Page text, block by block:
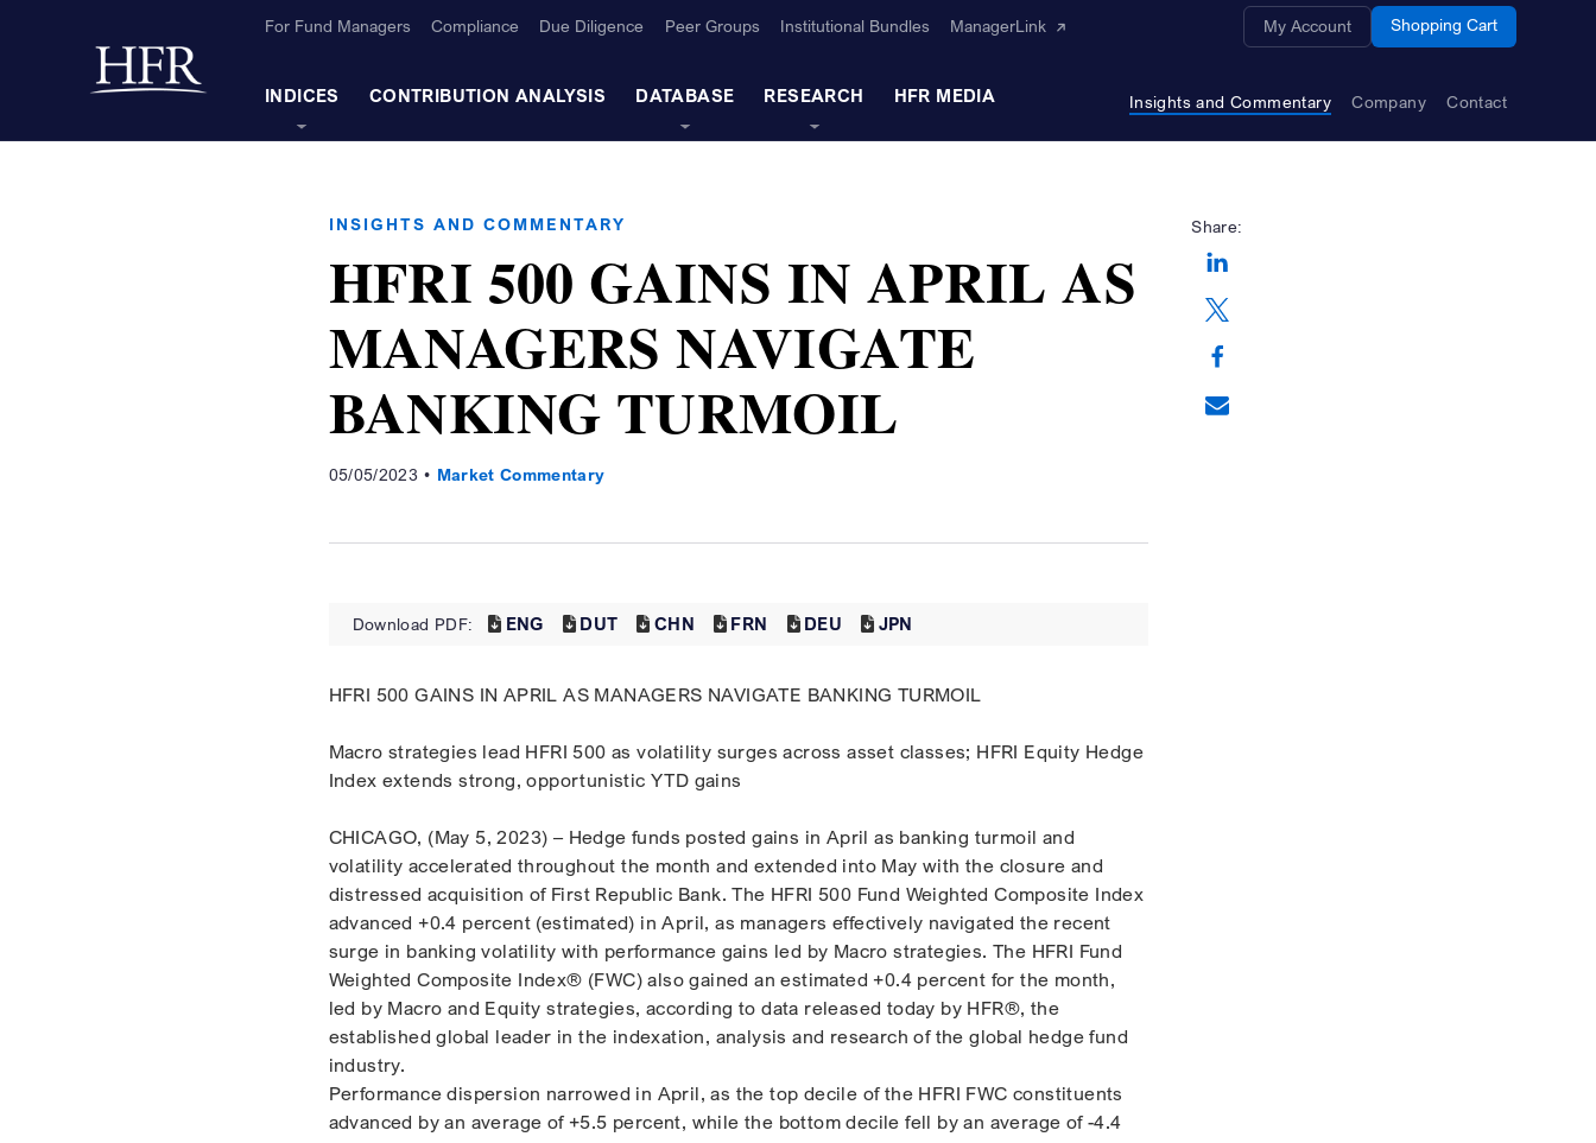
Back to home
For Fund Managers Compliance Due Diligence Peer Groups Institutional Bundles ManagerLink My Account Shopping Cart
INDICES CONTRIBUTION ANALYSIS DATABASE RESEARCH HFR MEDIA Insights and Commentary Company Contact
INSIGHTS AND COMMENTARY
HFRI 500 GAINS IN APRIL AS
MANAGERS NAVIGATE
BANKING TURMOIL
05/05/2023 Market Commentary
Download PDF: ENG DUT CHN FRN DEU JPN
HFRI 500 GAINS IN APRIL AS MANAGERS NAVIGATE BANKING TURMOIL
Macro strategies lead HFRI 500 as volatility surges across asset classes; HFRI Equity Hedge
Index extends strong, opportunistic YTD gains
CHICAGO, (May 5, 2023) – Hedge funds posted gains in April as banking turmoil and
volatility accelerated throughout the month and extended into May with the closure and
distressed acquisition of First Republic Bank. The HFRI 500 Fund Weighted Composite Index
advanced +0.4 percent (estimated) in April, as managers effectively navigated the recent
surge in banking volatility with performance gains led by Macro strategies. The HFRI Fund
Weighted Composite Index® (FWC) also gained an estimated +0.4 percent for the month,
led by Macro and Equity strategies, according to data released today by HFR®, the
established global leader in the indexation, analysis and research of the global hedge fund
industry.
Performance dispersion narrowed in April, as the top decile of the HFRI FWC constituents
advanced by an average of +5.5 percent, while the bottom decile fell by an average of -4.4
Share:
Opens a new window
Opens a new window